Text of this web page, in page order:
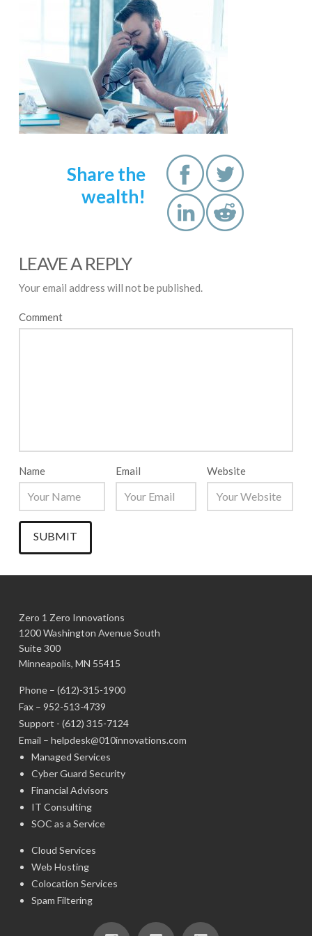
Share the
wealth!
LEAVE A REPLY
Your email address will not be published.
Comment
Name Email Website
Zero 1 Zero Innovations
1200 Washington Avenue South
Suite 300
Minneapolis, MN 55415
Phone – (612)-315-1900
Fax – 952-513-4739
Support - (612) 315-7124
Email – helpdesk@010innovations.com
Managed Services
Cyber Guard Security
Financial Advisors
IT Consulting
SOC as a Service
Cloud Services
Web Hosting
Colocation Services
Spam Filtering